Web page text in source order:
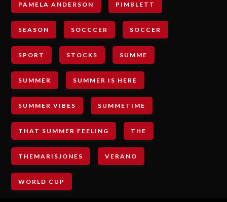
PAMELA ANDERSON PIMBLETT
SEASON SOCCCER SOCCER
SPORT STOCKS SUMME
SUMMER SUMMER IS HERE
SUMMER VIBES SUMMETIME
THAT SUMMER FEELING THE
THEMARISJONES VERANO
WORLD CUP